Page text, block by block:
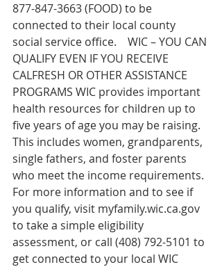
877-847-3663 (FOOD) to be
connected to their local county
social service office.    WIC – YOU CAN
QUALIFY EVEN IF YOU RECEIVE
CALFRESH OR OTHER ASSISTANCE
PROGRAMS WIC provides important
health resources for children up to
five years of age you may be raising.
This includes women, grandparents,
single fathers, and foster parents
who meet the income requirements.
For more information and to see if
you qualify, visit myfamily.wic.ca.gov
to take a simple eligibility
assessment, or call (408) 792-5101 to
get connected to your local WIC